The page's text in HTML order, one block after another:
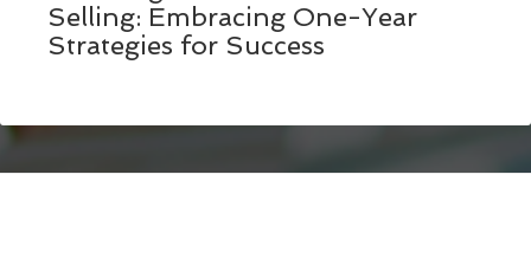
Selling: Embracing One-Year
Strategies for Success